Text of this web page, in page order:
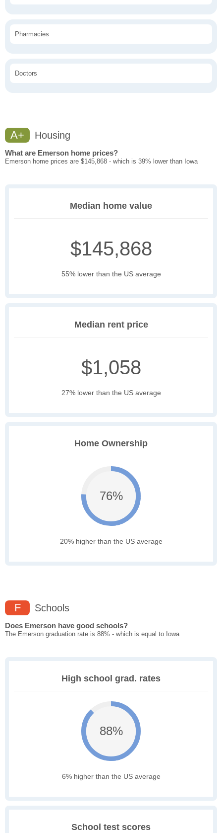
Pharmacies
Doctors
A+ Housing
What are Emerson home prices?
Emerson home prices are $145,868 - which is 39% lower than Iowa
Median home value
$145,868
55% lower than the US average
Median rent price
$1,058
27% lower than the US average
Home Ownership
76%
20% higher than the US average
F Schools
Does Emerson have good schools?
The Emerson graduation rate is 88% - which is equal to Iowa
High school grad. rates
88%
6% higher than the US average
School test scores